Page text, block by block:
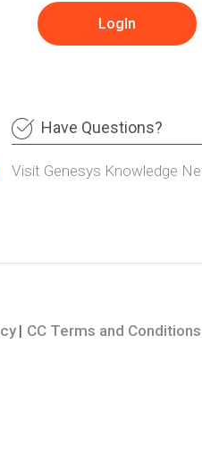
LogIn
Have Questions?
Visit Genesys Knowledge
CC Terms and Conditions